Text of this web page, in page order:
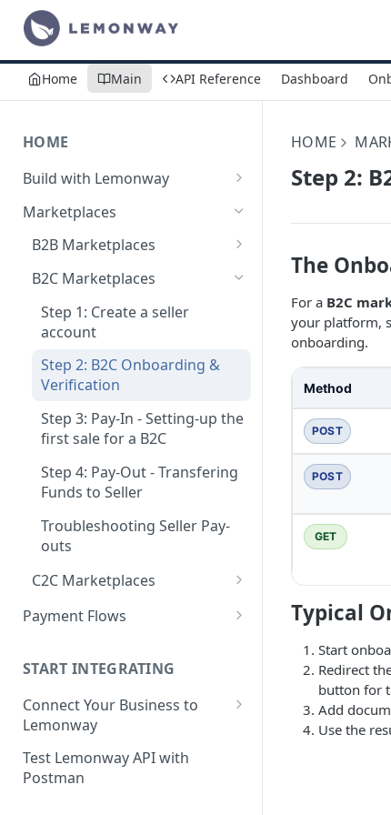
Home Main API Reference Dashboard
HOME
Build with Lemonway
What's Your Business Model?
Marketplaces
B2B Marketplaces
Step 1: Create a merchant
Step 2: B2B Onboarding &
Step 3: Pay-In - Setting-up the
Step 4: Transferring Funds to
B2C Marketplaces
Step 1: Create a seller
account
Step 2: B2C Onboarding &
Verification
Step 3: Pay-In - Setting-up the
first sale for a B2C
Step 4: Pay-Out - Transfering
Funds to Seller
Troubleshooting Seller Pay-
outs
C2C Marketplaces
Step 1: Create a Seller
Account (C2C)
Step 2: Verify the Seller
Identity (KYC)
Step 3: First Successful C2C
Transaction (Buyer Pay-In)
Step 4: Release Funds to
Seller (Pay-Out)
Payment Flows
Pay by Card - Direct Payment
(PCI-DSS compliant only)
Pay by Card with Registered
Card
BNPL Payment
START INTEGRATING
Connect Your Business to
Lemonway
Creating your Lemonway
Account
Test Lemonway API with
Postman
HOME
Step 2:
The
For a B2C
your platform,
onboarding.
Method
POST
POST
GET
Typical
Start
Redirect
button for
Add
Use the